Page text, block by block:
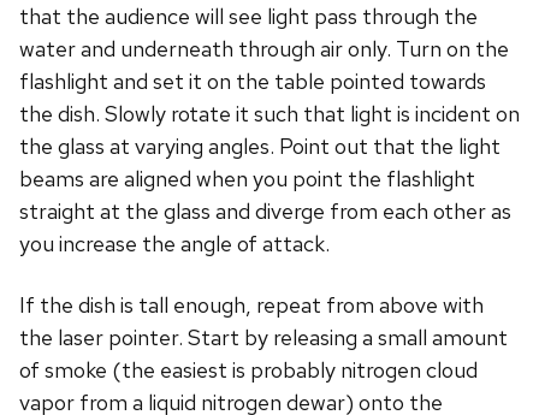
that the audience will see light pass through the
water and underneath through air only. Turn on the
flashlight and set it on the table pointed towards
the dish. Slowly rotate it such that light is incident on
the glass at varying angles. Point out that the light
beams are aligned when you point the flashlight
straight at the glass and diverge from each other as
you increase the angle of attack.
If the dish is tall enough, repeat from above with
the laser pointer. Start by releasing a small amount
of smoke (the easiest is probably nitrogen cloud
vapor from a liquid nitrogen dewar) onto the